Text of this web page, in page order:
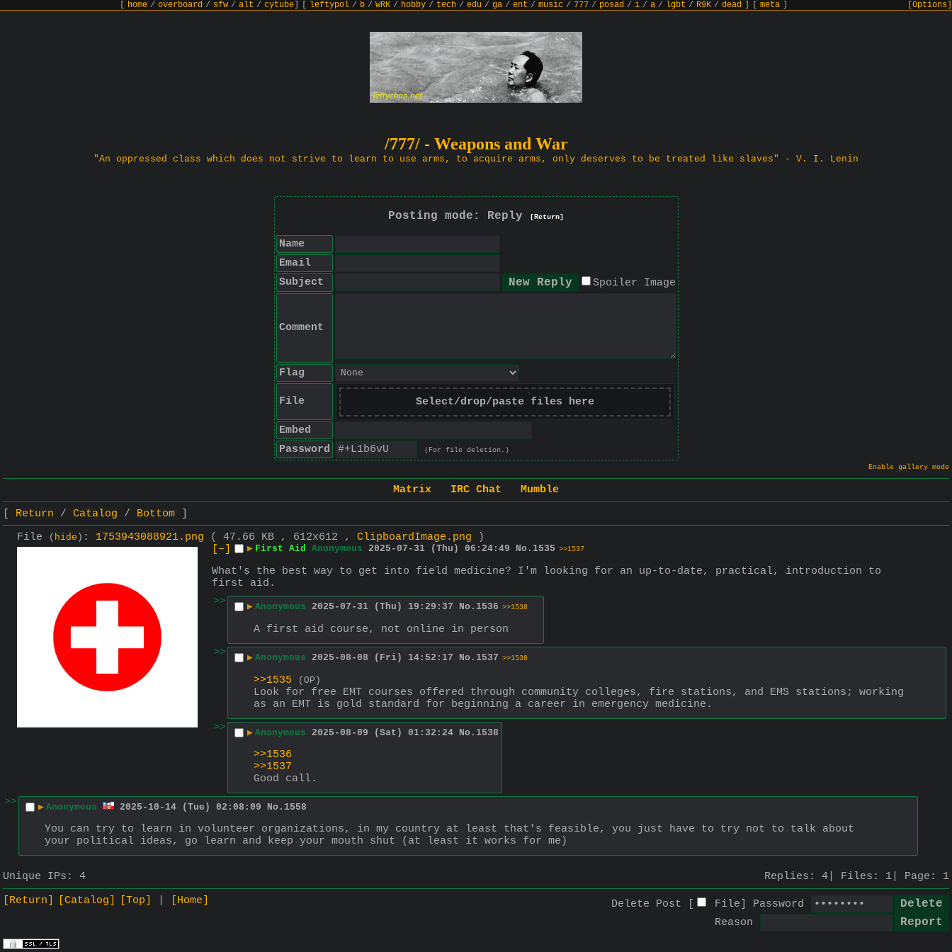
home / overboard / sfw / alt / cytube leftypol / b / WRK / hobby / tech / edu / ga / ent / music / 777 / posad / i / a / lgbt / R9K / dead meta [Options]
/777/ - Weapons and War
"An oppressed class which does not strive to learn to use arms, to acquire arms, only deserves to be treated like slaves" - V. I. Lenin
Posting mode: Reply [Return]
Name
Email
Subject
Spoiler Image
Comment
Flag
File Select/drop/paste files here
Embed
Password
(For file deletion.)
Enable gallery mode
Matrix IRC Chat
Mumble
Return
Catalog
Bottom
File
( hide ) : 1753943088921.png ( 47.66 KB , 612x612 , ClipboardImage.png )
[–]
▶ First Aid Anonymous 2025-07-31 (Thu) 06:24:49 No. 1535 >>1537
What's the best way to get into field medicine? I'm looking for an up-to-date, practical, introduction to
first aid.
>>
▶ Anonymous 2025-07-31 (Thu) 19:29:37 No. 1536 >>1538
A first aid course, not online in person
>>
▶ Anonymous 2025-08-08 (Fri) 14:52:17 No. 1537 >>1538
>>1535 (OP)
Look for free EMT courses offered through community colleges, fire stations, and EMS stations; working
as an EMT is gold standard for beginning a career in emergency medicine.
>>
▶ Anonymous 2025-08-09 (Sat) 01:32:24 No. 1538
>>1536
>>1537
Good call.
>>
▶ Anonymous 2025-10-14 (Tue) 02:08:09 No. 1558
You can try to learn in volunteer organizations, in my country at least that's feasible, you just have to try not to talk about
your political ideas, go learn and keep your mouth shut (at least it works for me)
Unique IPs: 4 Replies: 4 Files: 1 Page: 1
[Return]
[Catalog] [Top] [Home] Delete Post [ File
Password
Reason